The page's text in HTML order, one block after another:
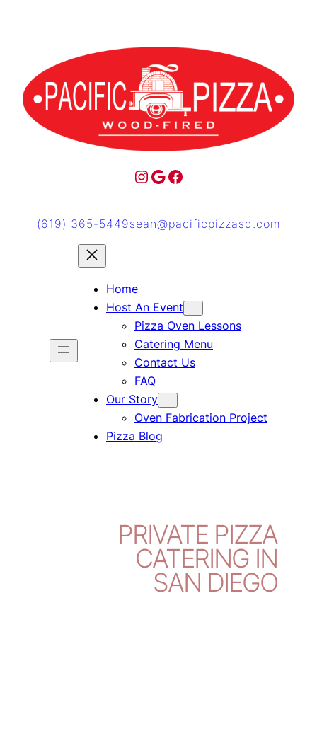
(619) 365-5449sean@pacificpizzasd.com
Home
Host An Event
Pizza Oven Lessons
Catering Menu
Contact Us
FAQ
Our Story
Oven Fabrication Project
Pizza Blog
PRIVATE PIZZA
CATERING IN
SAN DIEGO